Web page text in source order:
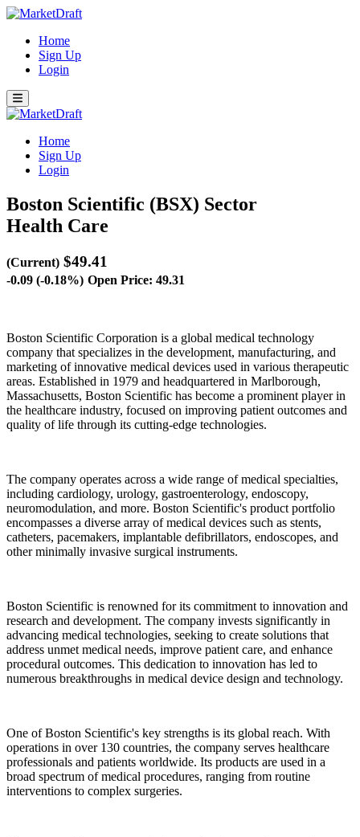
Home
Sign Up
Login
Home
Sign Up
Login
Boston Scientific (BSX) Sector
Health Care
(Current) $49.41
-0.09 (-0.18%) Open Price: 49.31
Boston Scientific Corporation is a global medical technology
company that specializes in the development, manufacturing, and
marketing of innovative medical devices used in various therapeutic
areas. Established in 1979 and headquartered in Marlborough,
Massachusetts, Boston Scientific has become a prominent player in
the healthcare industry, focused on improving patient outcomes and
quality of life through its cutting-edge technologies.
The company operates across a wide range of medical specialties,
including cardiology, urology, gastroenterology, endoscopy,
neuromodulation, and more. Boston Scientific's product portfolio
encompasses a diverse array of medical devices such as stents,
catheters, pacemakers, implantable defibrillators, endoscopes, and
other minimally invasive surgical instruments.
Boston Scientific is renowned for its commitment to innovation and
research and development. The company invests significantly in
advancing medical technologies, seeking to create solutions that
address unmet medical needs, improve patient care, and enhance
procedural outcomes. This dedication to innovation has led to
numerous breakthroughs in medical device design and technology.
One of Boston Scientific's key strengths is its global reach. With
operations in over 130 countries, the company serves healthcare
professionals and patients worldwide. Its products are used in a
broad spectrum of medical procedures, ranging from routine
interventions to complex surgeries.